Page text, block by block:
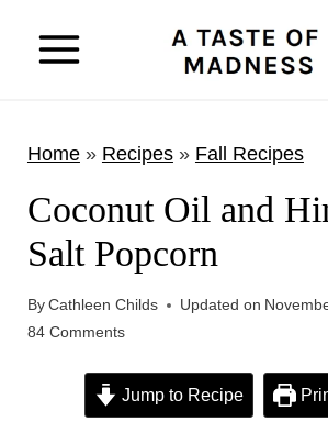
Home» Recipes» Fall Recipes
Coconut Oil and
Salt Popcorn
ByCathleen Childs Updated on
84 Comments
Jump to Recipe